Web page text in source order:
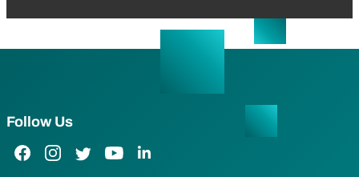
Follow Us
Facebook Link
Instagram Link
Twitter LinkYouTube Link
LinkedIn Link